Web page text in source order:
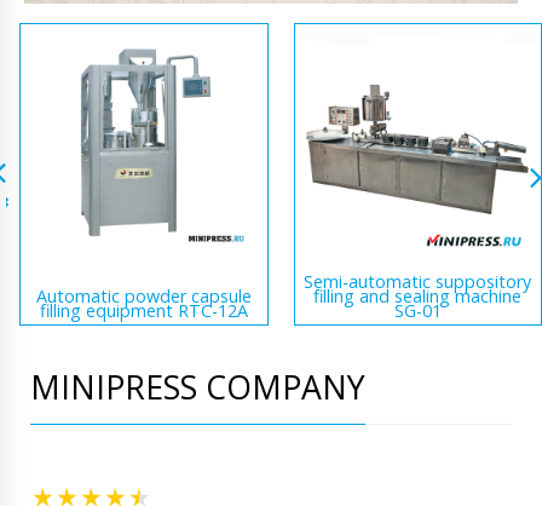
Automatic powder capsule
filling equipment RTC-12A
Semi-automatic suppository
filling and sealing machine
SG-01
MINIPRESS COMPANY